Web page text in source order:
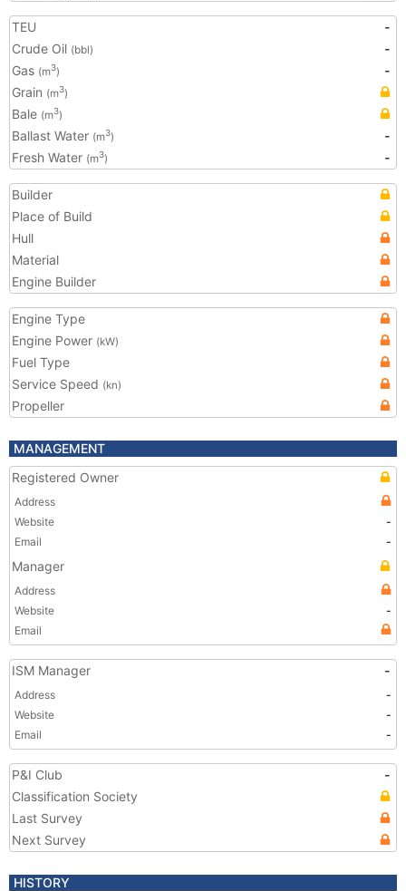
TEU
-
Crude Oil (bbl)
-
Gas (m3)
-
Grain (m3)
Bale (m3)
Ballast Water (m3)
-
Fresh Water (m3) -
Builder
Place of Build
Hull
Material
Engine Builder
Engine Type
Engine Power (kW)
Fuel Type
Service Speed (kn)
Propeller
MANAGEMENT
Registered Owner
Address
Website
-
Email
-
Manager
Address
Website
-
Email
ISM Manager -
Address
-
Website
-
Email
-
P&I Club
-
Classification Society
Last Survey
Next Survey
HISTORY